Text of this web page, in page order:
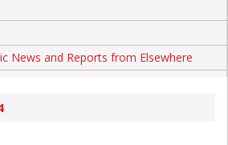
News and Reports from Elsewhere